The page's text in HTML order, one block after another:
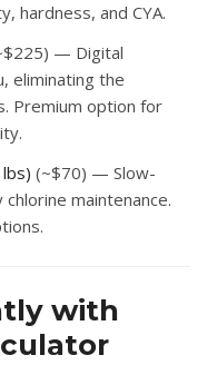
hardness, and CYA.
— Digital
eliminating the
Premium option for
(~$70) — Slow-
maintenance.
with